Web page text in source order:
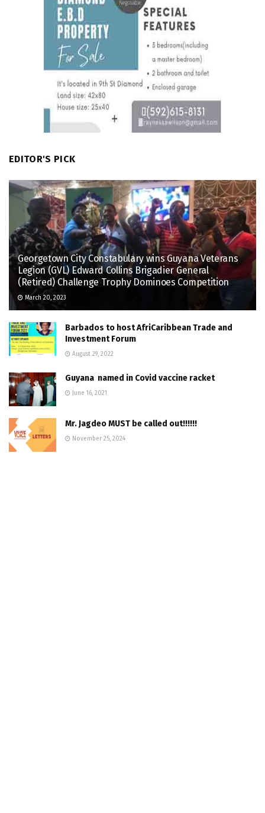
EDITOR'S PICK
Georgetown City Constabulary wins Guyana Veterans
Legion (GVL) Edward Collins Brigadier General
(Retired) Challenge Trophy Dominoes Competition
March 20, 2023
Barbados to host AfriCaribbean Trade and
Investment Forum
August 29, 2022
Guyana named in Covid vaccine racket
June 16, 2021
Mr. Jagdeo MUST be called out!!!!!!
November 25, 2024